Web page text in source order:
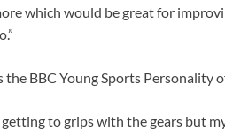
which would be great for
BBC Young Sports Personality
to grips with the gears but